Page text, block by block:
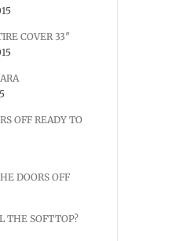
COVER 33″
OFF READY TO
DOORS OFF
THE SOFTTOP?